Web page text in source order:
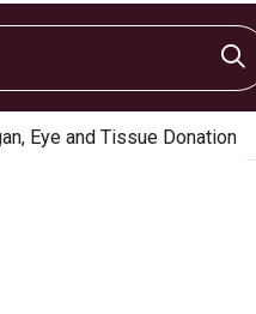
Eye and Tissue Donation